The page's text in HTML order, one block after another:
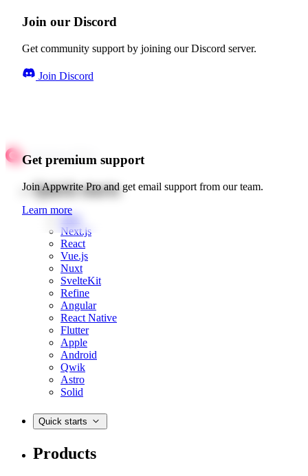
Join our Discord
Get community support by joining our Discord server.
Join Discord
Get premium support
Join Appwrite Pro and get email support from our team.
Learn more
Quick starts
Web
Next.js
React
Vue.js
Nuxt
SvelteKit
Refine
Angular
React Native
Flutter
Apple
Android
Qwik
Astro
Solid
Quick starts
Products